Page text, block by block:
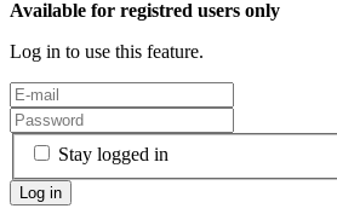
Available for registred users only
Log in to use this feature.
Stay logged in